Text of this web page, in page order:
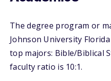
The degree program or
Johnson University
top majors: Bible/Biblical
faculty ratio is 10:1.